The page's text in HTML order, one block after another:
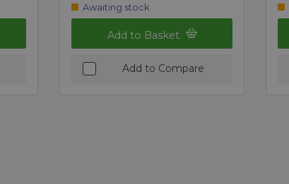
Awaiting stock
Add to Basket
Add to Compare